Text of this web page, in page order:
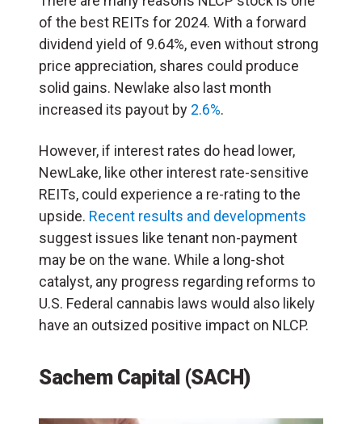
of the best REITs for 2024. With a forward
dividend yield of 9.64%, even without strong
price appreciation, shares could produce
solid gains. Newlake also last month
increased its payout by 2.6%.
However, if interest rates do head lower,
NewLake, like other interest rate-sensitive
REITs, could experience a re-rating to the
upside. Recent results and developments
suggest issues like tenant non-payment
may be on the wane. While a long-shot
catalyst, any progress regarding reforms to
U.S. Federal cannabis laws would also likely
have an outsized positive impact on NLCP.
Sachem Capital (SACH)